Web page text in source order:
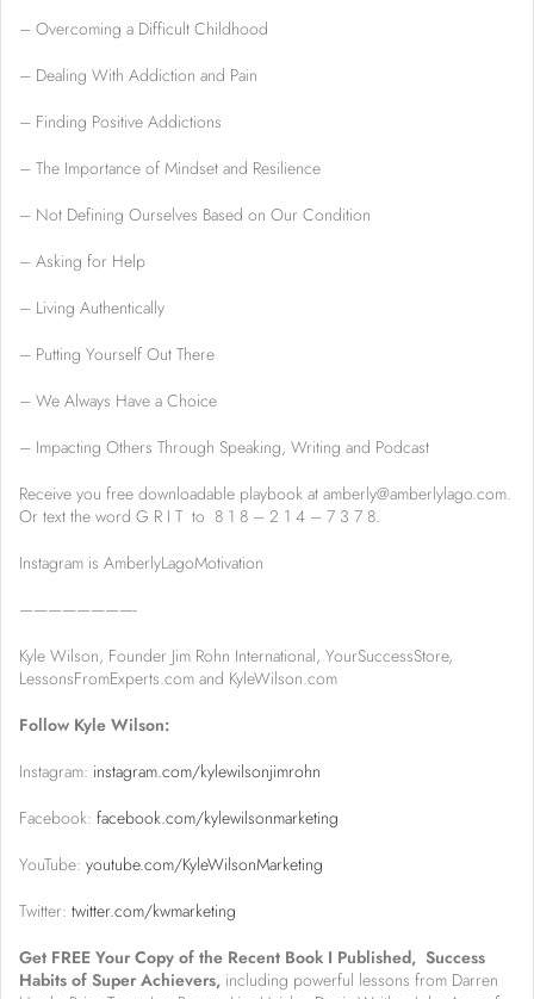
– Overcoming a Difficult Childhood
– Dealing With Addiction and Pain
– Finding Positive Addictions
– The Importance of Mindset and Resilience
– Not Defining Ourselves Based on Our Condition
– Asking for Help
– Living Authentically
– Putting Yourself Out There
– We Always Have a Choice
– Impacting Others Through Speaking, Writing and Podcast
Receive you free downloadable playbook at amberly@amberlylago.com.
Or text the word G R I T to 8 1 8 – 2 1 4 – 7 3 7 8.
Instagram is AmberlyLagoMotivation
————————-
Kyle Wilson, Founder Jim Rohn International, YourSuccessStore,
LessonsFromExperts.com and KyleWilson.com
Follow Kyle Wilson:
Instagram: instagram.com/kylewilsonjimrohn
Facebook: facebook.com/kylewilsonmarketing
YouTube: youtube.com/KyleWilsonMarketing
Twitter: twitter.com/kwmarketing
Get FREE Your Copy of the Recent Book I Published, Success
Habits of Super Achievers, including powerful lessons from Darren